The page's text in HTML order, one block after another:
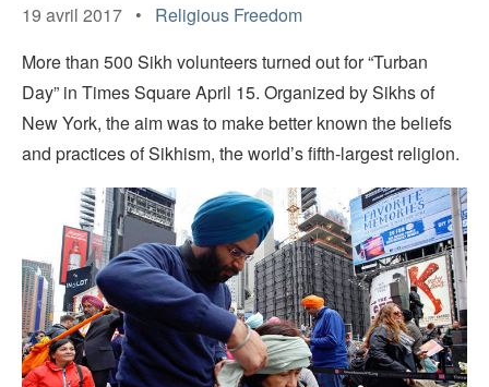
19 avril 2017 • Religious Freedom
More than 500 Sikh volunteers turned out for “Turban
Day” in Times Square April 15. Organized by Sikhs of
New York, the aim was to make better known the beliefs
and practices of Sikhism, the world’s fifth-largest religion.